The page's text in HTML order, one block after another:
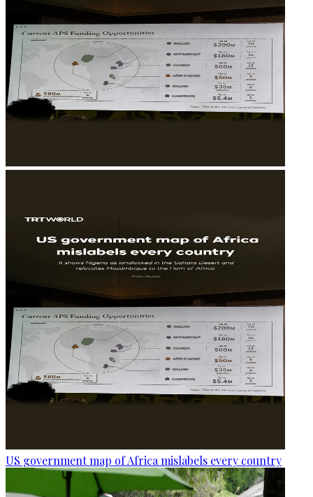
US government map of Africa mislabels every country